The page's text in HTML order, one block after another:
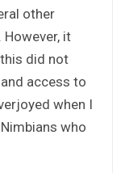
other
it
did not
access to
when I
who